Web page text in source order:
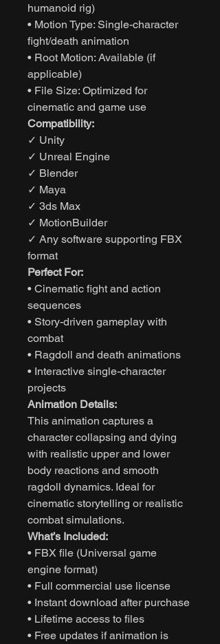
humanoid rig)
• Motion Type: Single-character
fight/death animation
• Root Motion: Available (if
applicable)
• File Size: Optimized for
cinematic and game use
Compatibility:
✓ Unity
✓ Unreal Engine
✓ Blender
✓ Maya
✓ 3ds Max
✓ MotionBuilder
✓ Any software supporting FBX
format
Perfect For:
• Cinematic fight and action
sequences
• Story-driven gameplay with
combat
• Ragdoll and death animations
• Interactive single-character
projects
Animation Details:
This animation captures a
character collapsing and dying
with realistic upper and lower
body reactions and smooth
ragdoll dynamics. Ideal for
cinematic storytelling or realistic
combat simulations.
What’s Included:
• FBX file (Universal game
engine format)
• Full commercial use license
• Instant download after purchase
• Lifetime access to files
• Free updates if animation is